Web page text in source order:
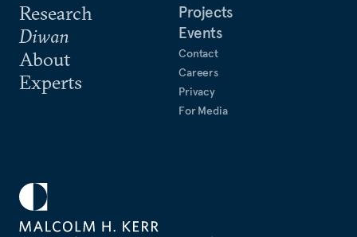
Research
Diwan
About
Experts
Projects
Events
Contact
Careers
Privacy
For Media